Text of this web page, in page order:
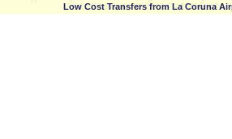
Low Cost Transfers from La Coruna